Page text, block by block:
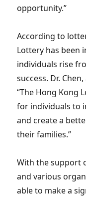
opportunity.”
According to
Lottery has been
individuals rise
success. Dr.
“The Hong Kong
for individuals to
and create a
their families.”
With the support
and various
able to make a